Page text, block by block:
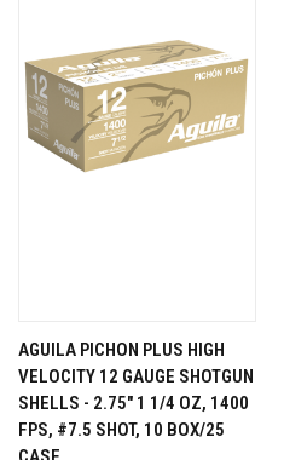
AGUILA PICHON PLUS HIGH
VELOCITY 12 GAUGE SHOTGUN
SHELLS - 2.75" 1 1/4 OZ, 1400
FPS, #7.5 SHOT, 10 BOX/25